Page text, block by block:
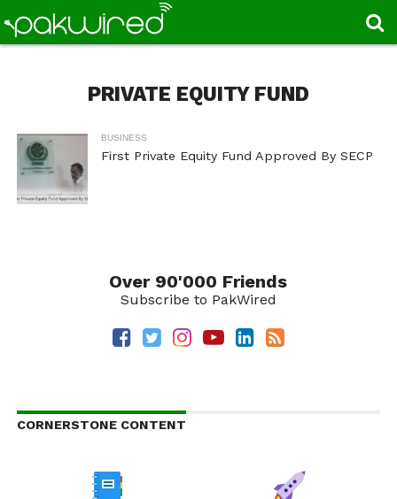
PRIVATE EQUITY FUND
BUSINESS
First Private Equity Fund Approved By SECP
Over 90'000 Friends
Subscribe to PakWired
CORNERSTONE CONTENT